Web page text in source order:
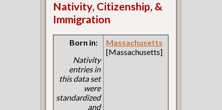
Nativity, Citizenship, &
Immigration
Born in:
Nativity
entries in
this data set
were
standardized
and
Massachusetts
[Massachusetts]